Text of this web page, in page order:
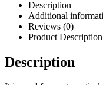
Description
Additional
Reviews (0)
Product Description
Description